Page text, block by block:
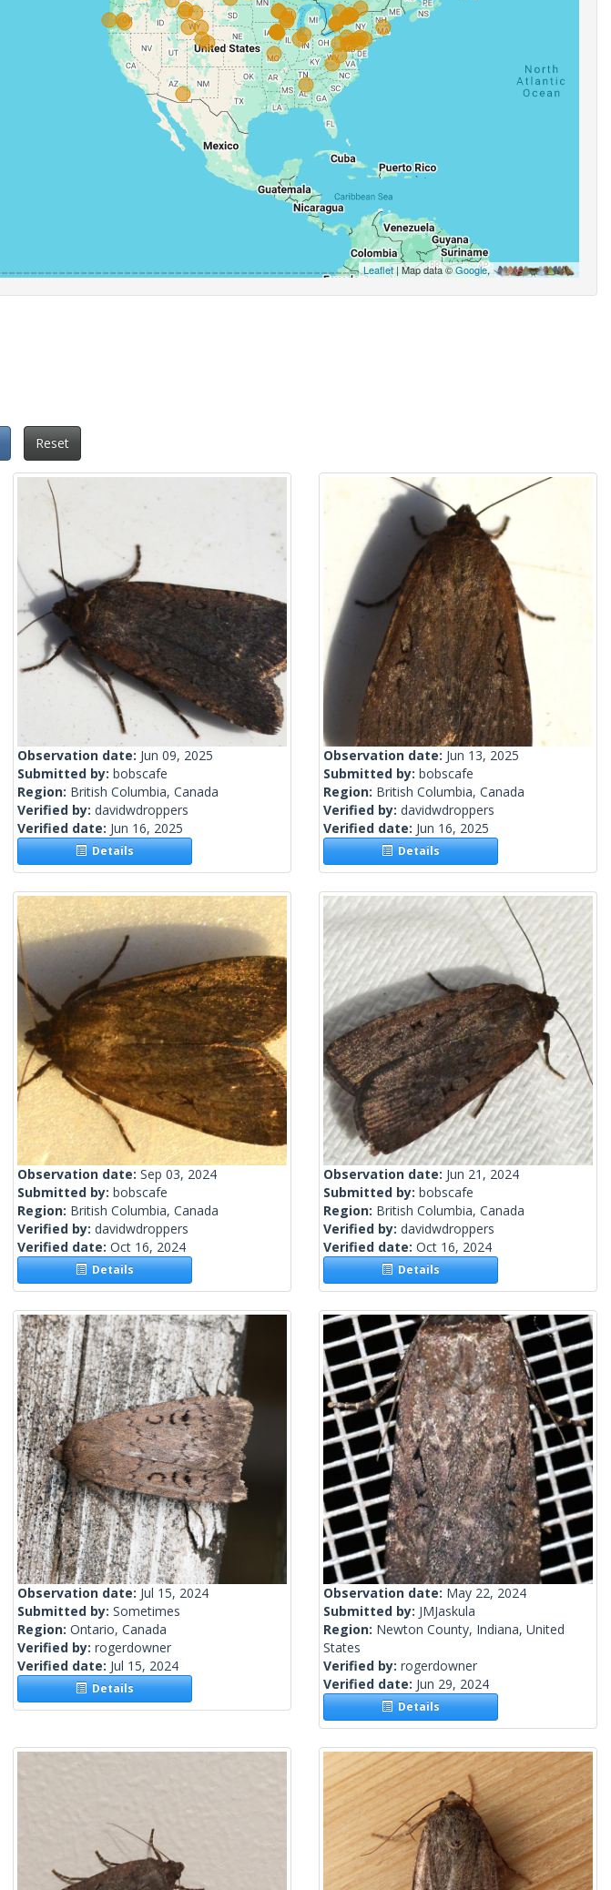
Leaflet| Map data ©Google,
Reset
Observation date: Jun 09, 2025
Submitted by: bobscafe
Region: British Columbia, Canada
Verified by: davidwdroppers
Verified date: Jun 16, 2025
Details
Observation date: Jun 13, 2025
Submitted by: bobscafe
Region: British Columbia, Canada
Verified by: davidwdroppers
Verified date: Jun 16, 2025
Details
Observation date: Sep 03, 2024
Submitted by: bobscafe
Region: British Columbia, Canada
Verified by: davidwdroppers
Verified date: Oct 16, 2024
Details
Observation date: Jun 21, 2024
Submitted by: bobscafe
Region: British Columbia, Canada
Verified by: davidwdroppers
Verified date: Oct 16, 2024
Details
Observation date: Jul 15, 2024
Submitted by: Sometimes
Region: Ontario, Canada
Verified by: rogerdowner
Verified date: Jul 15, 2024
Details
Observation date: May 22, 2024
Submitted by: JMJaskula
Region: Newton County, Indiana, United
States
Verified by: rogerdowner
Verified date: Jun 29, 2024
Details